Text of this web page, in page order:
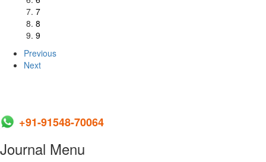
7
8
9
Previous
Next
+91-91548-70064
Journal Menu